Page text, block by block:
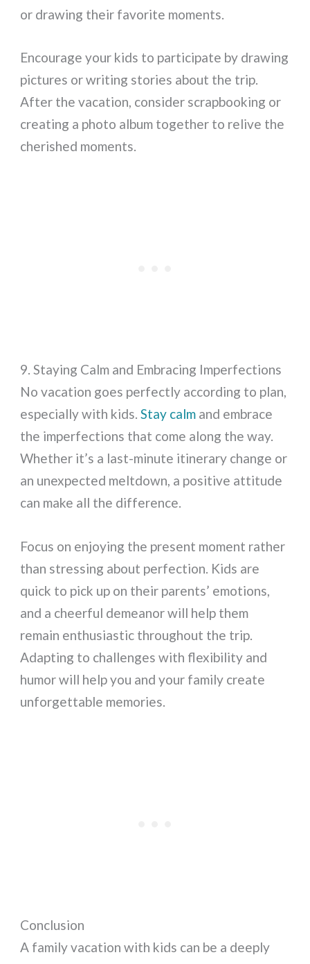
or drawing their favorite moments.
Encourage your kids to participate by drawing
pictures or writing stories about the trip.
After the vacation, consider scrapbooking or
creating a photo album together to relive the
cherished moments.
9. Staying Calm and Embracing Imperfections
No vacation goes perfectly according to plan,
especially with kids.Stay calm and embrace
the imperfections that come along the way.
Whether it’s a last-minute itinerary change or
an unexpected meltdown, a positive attitude
can make all the difference.
Focus on enjoying the present moment rather
than stressing about perfection. Kids are
quick to pick up on their parents’ emotions,
and a cheerful demeanor will help them
remain enthusiastic throughout the trip.
Adapting to challenges with flexibility and
humor will help you and your family create
unforgettable memories.
Conclusion
A family vacation with kids can be a deeply